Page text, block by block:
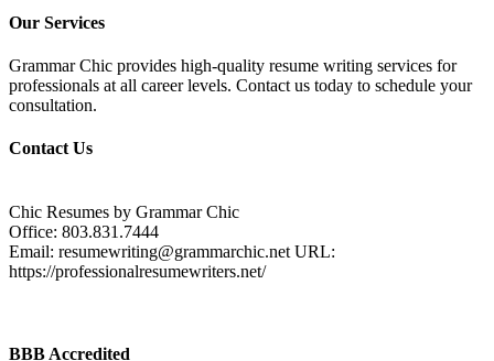
Our Services
Grammar Chic provides high-quality resume writing services for
professionals at all career levels. Contact us today to schedule your
consultation.
Contact Us
Chic Resumes by Grammar Chic
Office: 803.831.7444
Email: resumewriting@grammarchic.net URL:
https://professionalresumewriters.net/
BBB Accredited